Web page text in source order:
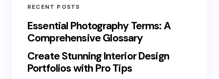
RECENT POSTS
Essential Photography Terms: A
Comprehensive Glossary
Create Stunning Interior Design
Portfolios with Pro Tips